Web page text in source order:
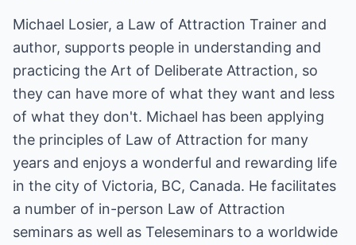
Michael Losier, a Law of Attraction Trainer and
author, supports people in understanding and
practicing the Art of Deliberate Attraction, so
they can have more of what they want and less
of what they don't. Michael has been applying
the principles of Law of Attraction for many
years and enjoys a wonderful and rewarding life
in the city of Victoria, BC, Canada. He facilitates
a number of in-person Law of Attraction
seminars as well as Teleseminars to a worldwide